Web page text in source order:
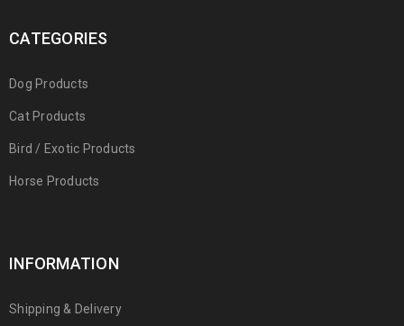
CATEGORIES
Dog Products
Cat Products
Bird / Exotic Products
Horse Products
INFORMATION
Shipping & Delivery